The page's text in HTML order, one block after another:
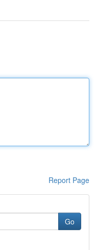
Report Page
Go